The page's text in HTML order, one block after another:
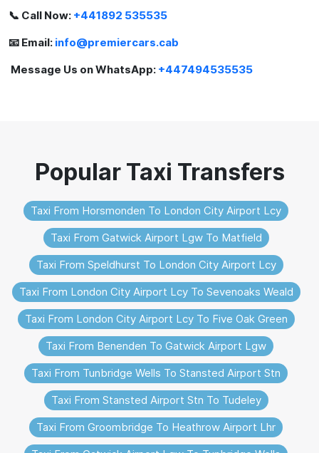
📞 Call Now: +441892 535535
📧 Email: info@premiercars.cab
Message Us on WhatsApp: +447494535535
Taxi From Horsmonden To London City Airport Lcy
Taxi From Gatwick Airport Lgw To Matfield
Taxi From Speldhurst To London City Airport Lcy
Taxi From London City Airport Lcy To Sevenoaks Weald
Taxi From London City Airport Lcy To Five Oak Green
Taxi From Benenden To Gatwick Airport Lgw
Taxi From Tunbridge Wells To Stansted Airport Stn
Taxi From Stansted Airport Stn To Tudeley
Taxi From Groombridge To Heathrow Airport Lhr